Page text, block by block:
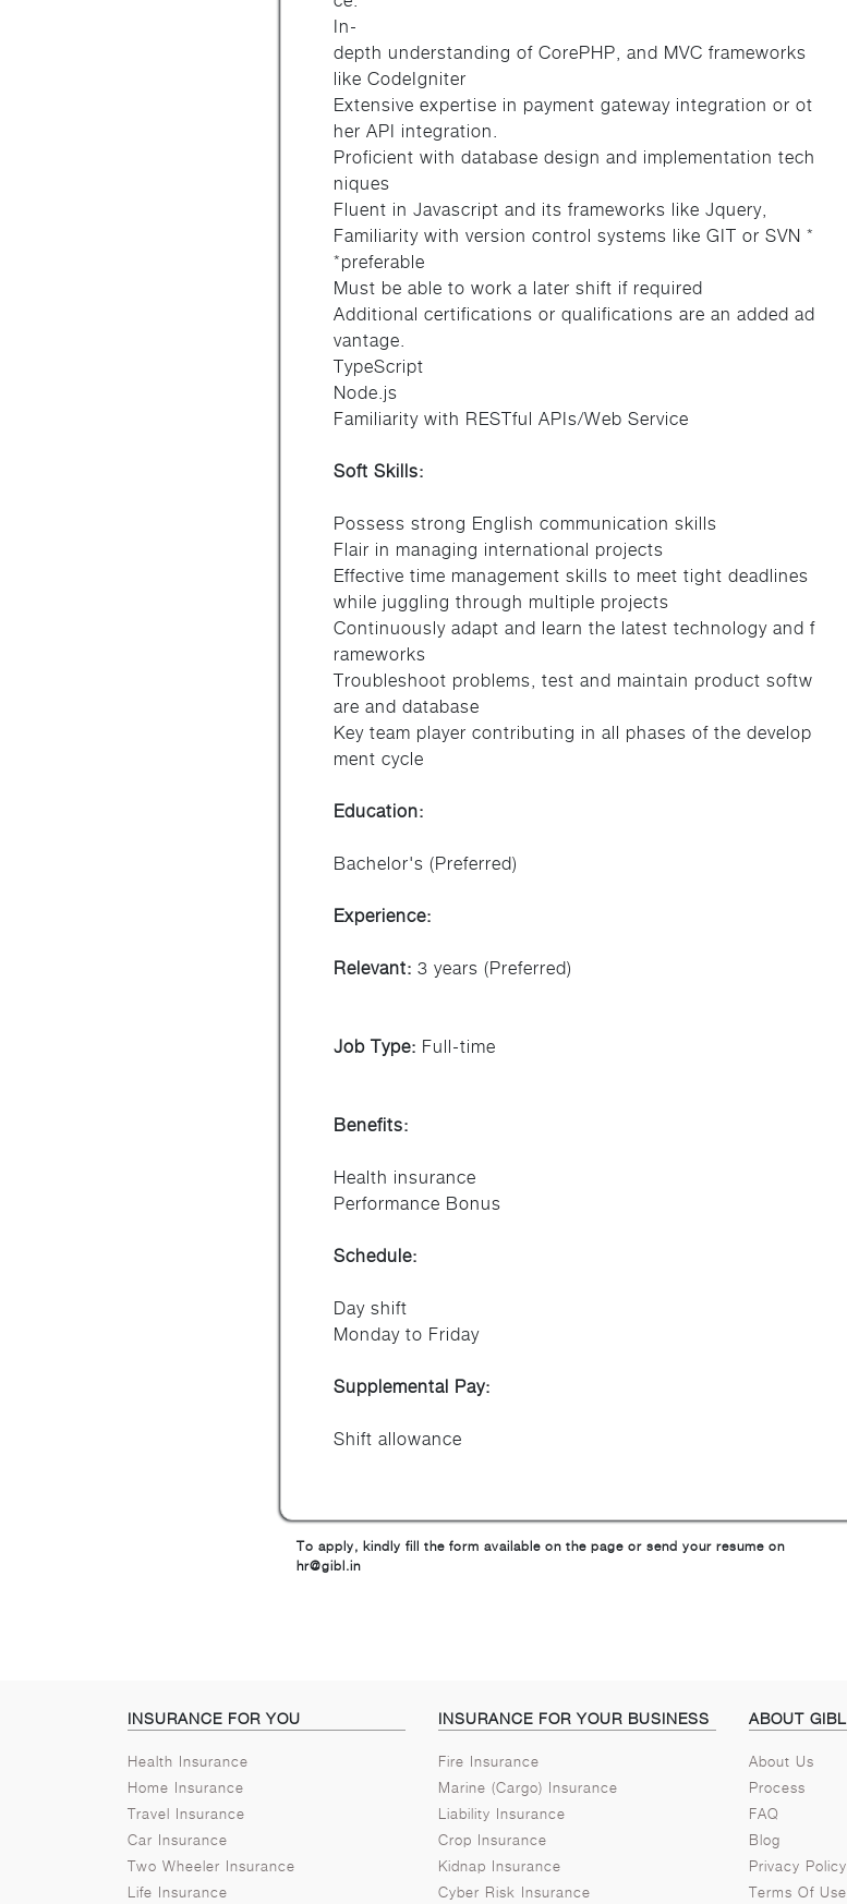
In-
depth understanding of CorePHP, and MVC frameworks
like CodeIgniter
Extensive expertise in payment gateway integration or ot
her API integration.
Proficient with database design and implementation tech
niques
Fluent in Javascript and its frameworks like Jquery,
Familiarity with version control systems like GIT or SVN *
*preferable
Must be able to work a later shift if required
Additional certifications or qualifications are an added ad
vantage.
TypeScript
Node.js
Familiarity with RESTful APIs/Web Service
Soft Skills:
Possess strong English communication skills
Flair in managing international projects
Effective time management skills to meet tight deadlines
while juggling through multiple projects
Continuously adapt and learn the latest technology and f
rameworks
Troubleshoot problems, test and maintain product softw
are and database
Key team player contributing in all phases of the develop
ment cycle
Education:
Bachelor's (Preferred)
Experience:
Relevant: 3 years (Preferred)
Job Type: Full-time
Benefits:
Health insurance
Performance Bonus
Schedule:
Day shift
Monday to Friday
Supplemental Pay:
Shift allowance
To apply, kindly fill the form available on the page or send your resume on
hr@gibl.in
INSURANCE FOR YOU
Health Insurance
Home Insurance
Travel Insurance
Car Insurance
Two Wheeler Insurance
Life Insurance
INSURANCE FOR YOUR BUSINESS
Fire Insurance
Marine (Cargo) Insurance
Liability Insurance
Crop Insurance
Kidnap Insurance
Cyber Risk Insurance
ABOUT GIBL
About Us
Process
FAQ
Blog
Privacy Policy
Terms Of Use